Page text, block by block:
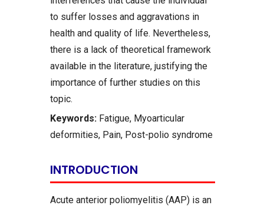
to suffer losses and aggravations in
health and quality of life. Nevertheless,
there is a lack of theoretical framework
available in the literature, justifying the
importance of further studies on this
topic.
Keywords: Fatigue, Myoarticular
deformities, Pain, Post-polio syndrome
INTRODUCTION
Acute anterior poliomyelitis (AAP) is an